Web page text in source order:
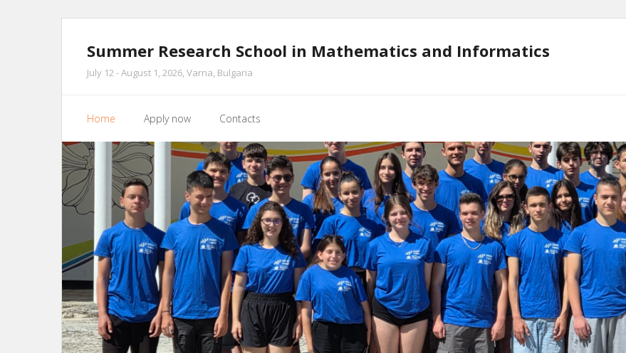
contentSummer Research School in Mathematics and Informatics
July 12 - August 1, 2026, Varna, Bulgaria
Home Apply now Contacts